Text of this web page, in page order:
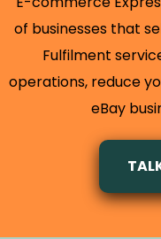
of businesses that
Fulfilment
operations, reduce
eBay